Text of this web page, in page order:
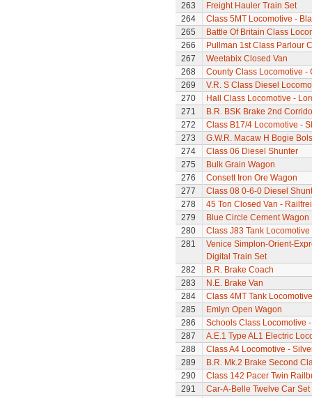
263
Freight Hauler Train Set
264
Class 5MT Locomotive -
265
Battle Of Britain Class
266
Pullman 1st Class Parlour
267
Weetabix Closed Van
268
County Class Locomotive -
269
V.R. S Class Diesel
270
Hall Class Locomotive -
271
B.R. BSK Brake 2nd
272
Class B17/4 Locomotive -
273
G.W.R. Macaw H Bogie
274
Class 06 Diesel Shunter
275
Bulk Grain Wagon
276
Consett Iron Ore Wagon
277
Class 08 0-6-0 Diesel
278
45 Ton Closed Van -
279
Blue Circle Cement Wagon
280
Class J83 Tank Locomotive
281
Venice Simplon-Orient-
Digital Train Set
282
B.R. Brake Coach
283
N.E. Brake Van
284
Class 4MT Tank Locomotive
285
Emlyn Open Wagon
286
Schools Class Locomotive
287
A.E.1 Type AL1 Electric
288
Class A4 Locomotive -
289
B.R. Mk.2 Brake Second
290
Class 142 Pacer Twin
291
Car-A-Belle Twelve Car Set